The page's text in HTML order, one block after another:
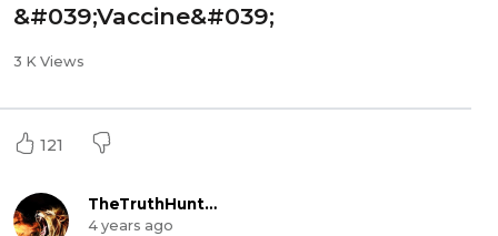
&#039;Vaccine&#039;
3 K Views
121
TheTruthHunter
4 years ago